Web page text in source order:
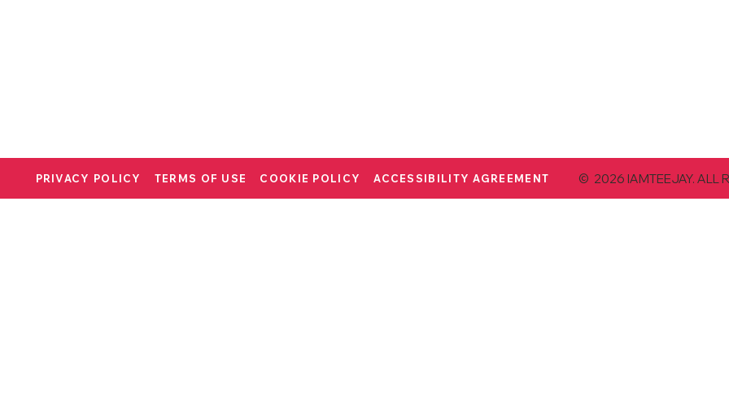
PRIVACY POLICY TERMS OF USE COOKIE POLICY ACCESSIBILITY AGREEMENT © 2026 IAMTEEJAY. ALL